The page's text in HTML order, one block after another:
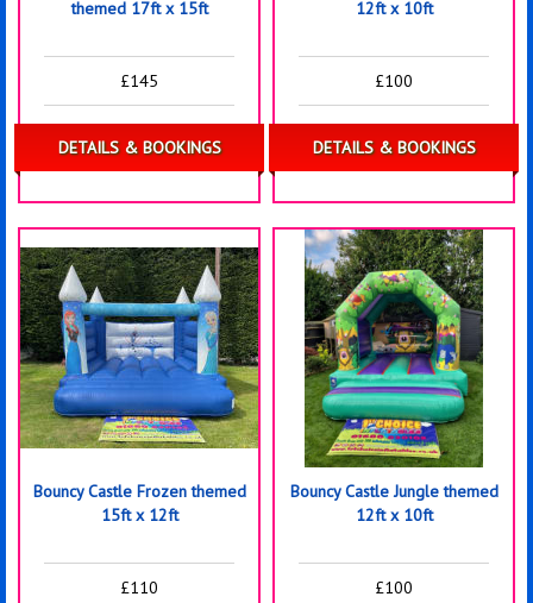
themed 17ft x 15ft
£145
DETAILS & BOOKINGS
12ft x 10ft
£100
DETAILS & BOOKINGS
Bouncy Castle Frozen themed
15ft x 12ft
£110
Bouncy Castle Jungle themed
12ft x 10ft
£100